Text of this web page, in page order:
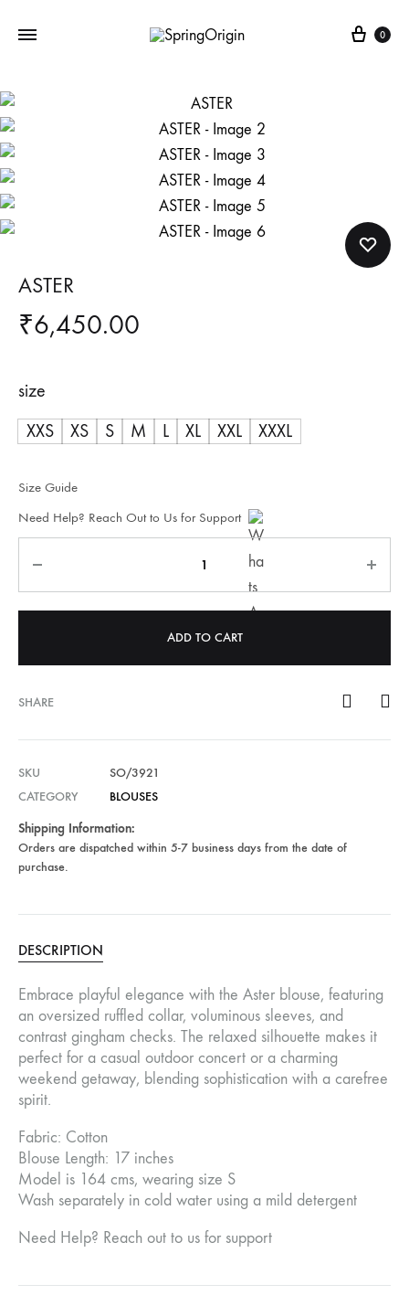
Cart
0
ASTER
₹6,450.00
size
XXS
XS S M L XL XXL XXXL
Size Guide
Need Help? Reach Out to Us for Support
ADD TO CART
SHARE
SKU
SO/3921
CATEGORY
BLOUSES
Shipping Information:
Orders are dispatched within 5-7 business days from the date of
purchase.
DESCRIPTION
Embrace playful elegance with the Aster blouse, featuring
an oversized ruffled collar, voluminous sleeves, and
contrast gingham checks. The relaxed silhouette makes it
perfect for a casual outdoor concert or a charming
weekend getaway, blending sophistication with a carefree
spirit.
Fabric: Cotton
Blouse Length: 17 inches
Model is 164 cms, wearing size S
Wash separately in cold water using a mild detergent
Need Help? Reach out to us for support